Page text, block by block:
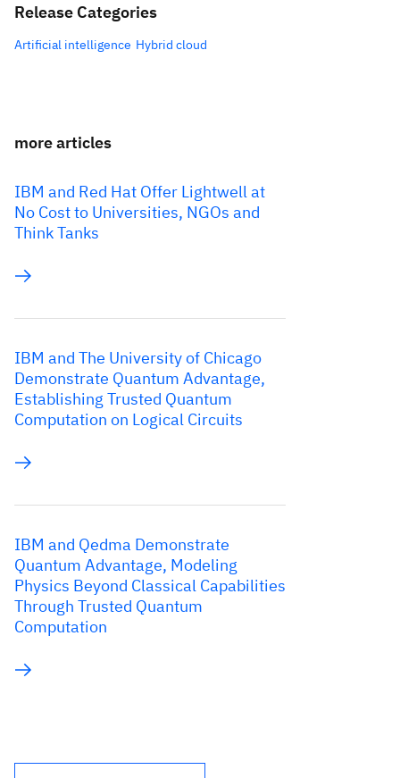
Release Categories
Artificial intelligence Hybrid cloud
more articles
IBM and Red Hat Offer Lightwell at
No Cost to Universities, NGOs and
Think Tanks
IBM and The University of Chicago
Demonstrate Quantum Advantage,
Establishing Trusted Quantum
Computation on Logical Circuits
IBM and Qedma Demonstrate
Quantum Advantage, Modeling
Physics Beyond Classical Capabilities
Through Trusted Quantum
Computation